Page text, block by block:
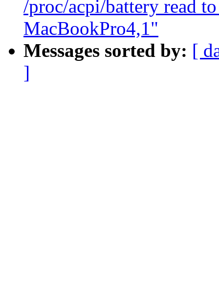
/proc/acpi/battery read
MacBookPro4,1"
Messages sorted by: [
]